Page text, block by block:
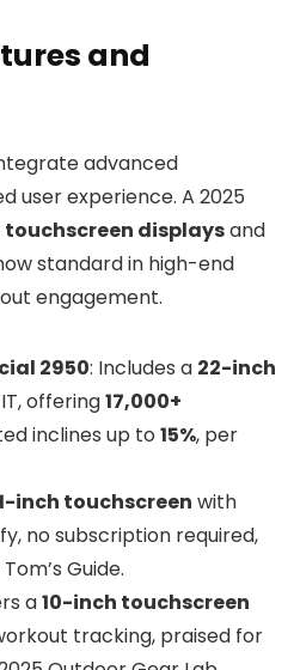
and
advanced
user experience. A 2025
touchscreen displaysand
standard in high-end
engagement.
2950: Includes a 22-inch
offering17,000+
inclines up to 15%, per
inch touchscreen with
no subscription required,
Guide.
a10-inch touchscreen
tracking, praised for